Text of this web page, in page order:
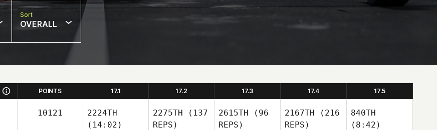
Sort
OVERALL
POINTS 17.1 17.2 17.3 17.4 17.5
10121
2224TH
(14:02)
2275TH (137
REPS)
2615TH (96
REPS)
2167TH (216
REPS)
840TH
(8:42)